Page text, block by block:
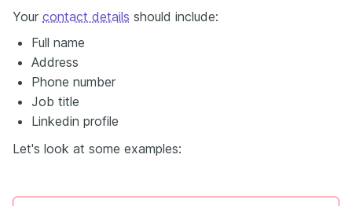
Your contact details should include:
Full name
Address
Phone number
Job title
Linkedin profile
Let's look at some examples: